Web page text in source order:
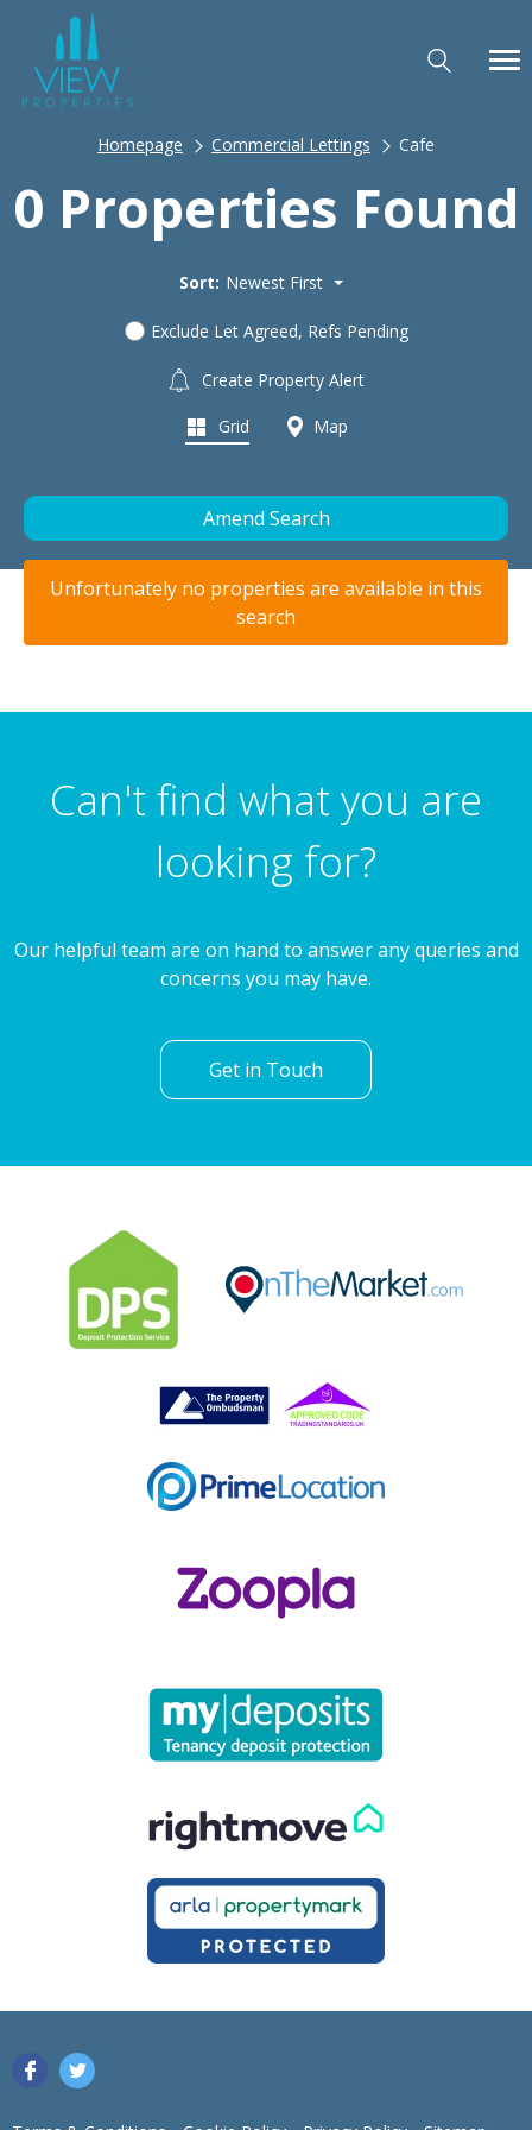
Homepage Commercial Lettings Cafe
0 Properties Found
Sort: Newest First
Exclude Let Agreed, Refs Pending
Create Property Alert
Grid Map
Amend Search
Unfortunately no properties are available in this
search
Can't find what you are
looking for?
Our helpful team are on hand to answer any queries and
concerns you may have.
Get in Touch